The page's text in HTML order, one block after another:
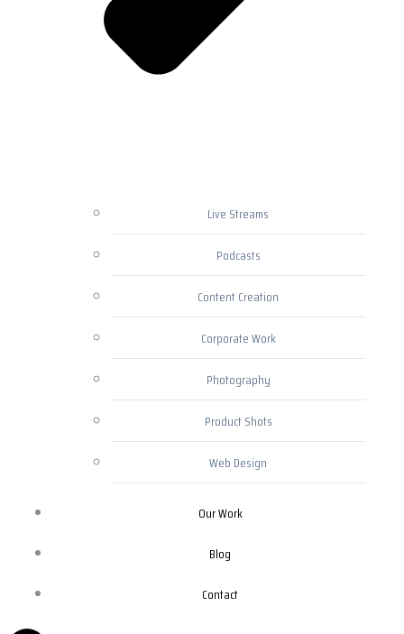
Live Streams
Podcasts
Content Creation
Corporate Work
Photography
Product Shots
Web Design
Our Work
Blog
Contact